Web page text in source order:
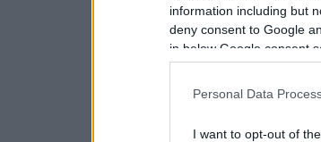
information including but
deny consent to Google
in below Google consent
Personal Data
I want to opt-out of